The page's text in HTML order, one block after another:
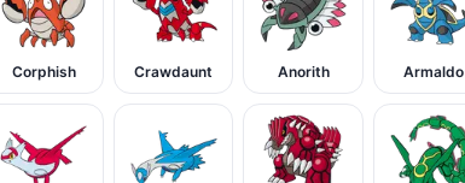
Corphish Crawdaunt Anorith Armaldo